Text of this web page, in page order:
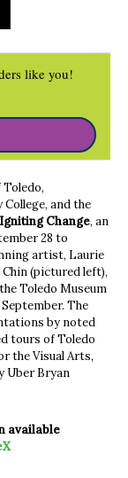
like you!
and the
Igniting Change, an
28 to
artist, Laurie
(pictured left),
Toledo Museum
The
by noted
tours of Toledo
the Visual Arts,
Uber Bryan
available